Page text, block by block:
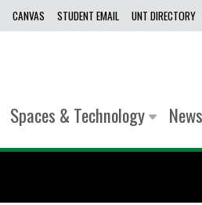
CANVAS STUDENT EMAIL UNT DIRECTORY
Spaces & Technology